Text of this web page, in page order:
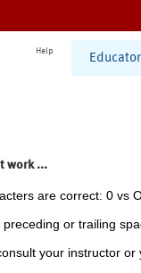
Help
Educator
work ...
are correct: 0 vs
preceding or trailing
your instructor or